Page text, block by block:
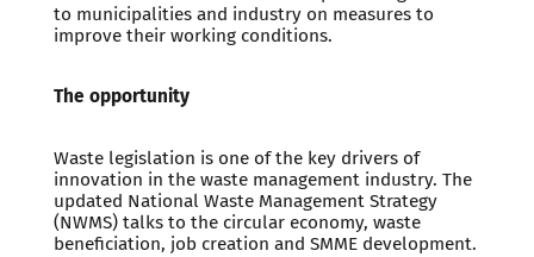
to municipalities and industry on measures to
improve their working conditions.
The opportunity
Waste legislation is one of the key drivers of
innovation in the waste management industry. The
updated National Waste Management Strategy
(NWMS) talks to the circular economy, waste
beneficiation, job creation and SMME development.